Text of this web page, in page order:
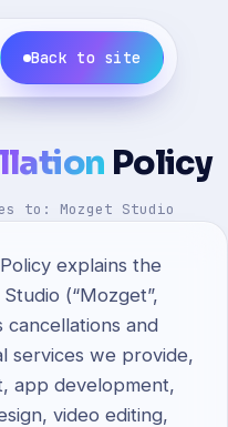
Back to site
Policy
to: Mozget Studio
explains the
(“Mozget”,
cancellations and
services we provide,
app development,
video editing,